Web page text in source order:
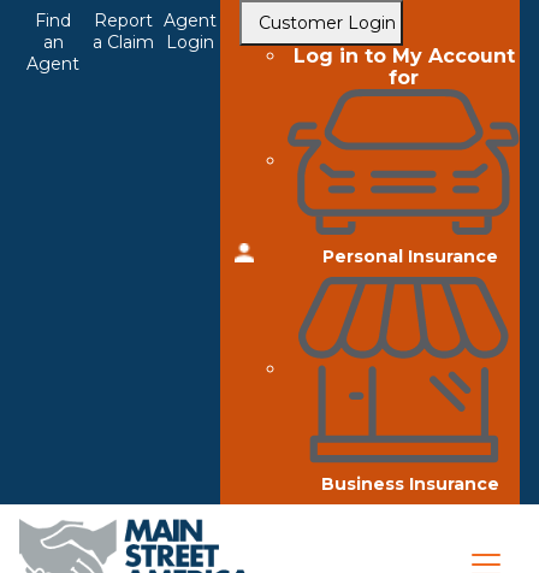
Skip
main
Top
Navigation
Customer Login
Log in to My Account
for
Personal Insurance
Business Insurance
Agent
Login
Report
a Claim
Find
an
Agent